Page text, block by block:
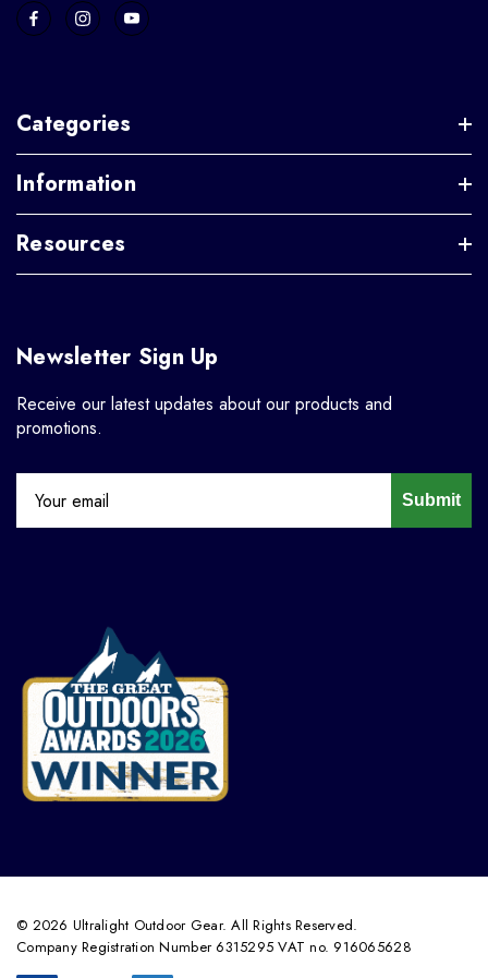
Categories
Information
Resources
Newsletter Sign Up
Receive our latest updates about our products and
promotions.
Submit
© 2026 Ultralight Outdoor Gear. All Rights Reserved.
Company Registration Number 6315295 VAT no. 916065628